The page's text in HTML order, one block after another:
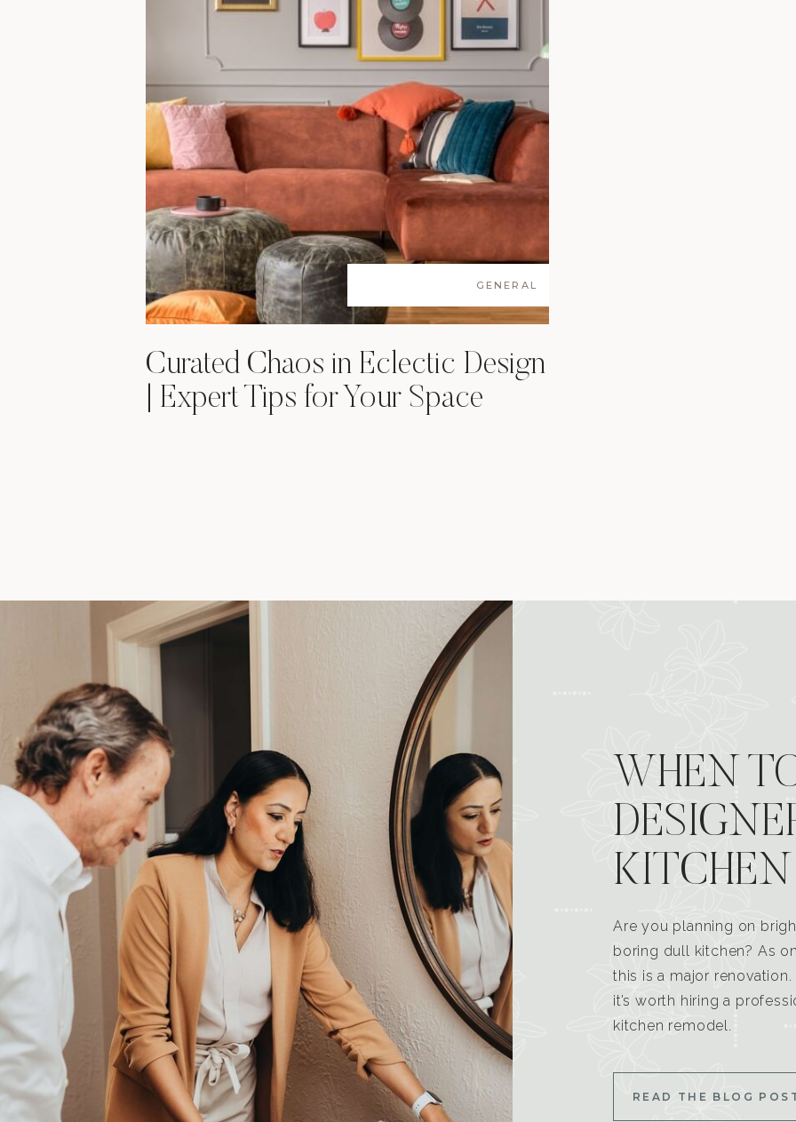
GENERAL
Curated Chaos in Eclectic Design
| Expert Tips for Your Space
WHEN
Are you planning on
boring dull kitchen? As
this is a major
it’s worth hiring a
kitchen remodel.
READ THE BLOG